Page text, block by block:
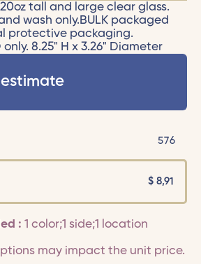
20oz tall and large clear glass.
wash only.BULK packaged
protective packaging.
8.25" H x 3.26" Diameter
576
$ 8,91
: 1 color;1 side;1 location
may impact the unit price.